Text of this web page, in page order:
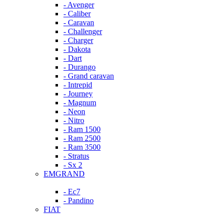
- Avenger
- Caliber
- Caravan
- Challenger
- Charger
- Dakota
- Dart
- Durango
- Grand caravan
- Intrepid
- Journey
- Magnum
- Neon
- Nitro
- Ram 1500
- Ram 2500
- Ram 3500
- Stratus
- Sx 2
EMGRAND
- Ec7
- Pandino
FIAT